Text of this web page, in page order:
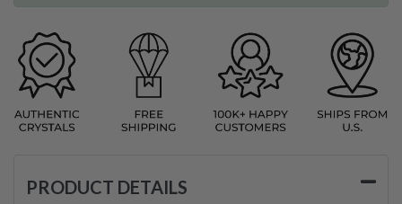
PRODUCT DETAILS